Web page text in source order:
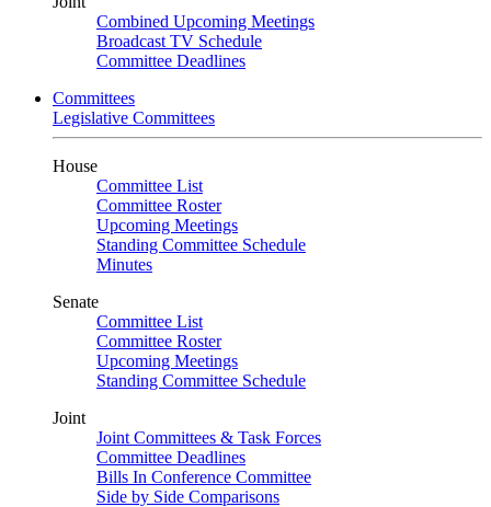
Combined Upcoming Meetings
Broadcast TV Schedule
Committee Deadlines
Committees
Legislative Committees
House
Committee List
Committee Roster
Upcoming Meetings
Standing Committee Schedule
Minutes
Senate
Committee List
Committee Roster
Upcoming Meetings
Standing Committee Schedule
Joint
Joint Committees & Task Forces
Committee Deadlines
Bills In Conference Committee
Side by Side Comparisons